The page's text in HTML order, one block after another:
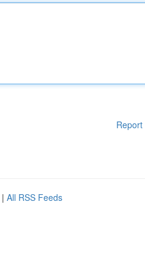
Report
| All RSS Feeds